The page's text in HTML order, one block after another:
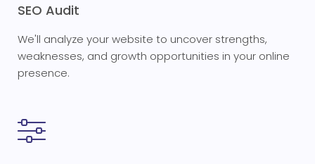
SEO Audit
We'll analyze your website to uncover strengths,
weaknesses, and growth opportunities in your online
presence.